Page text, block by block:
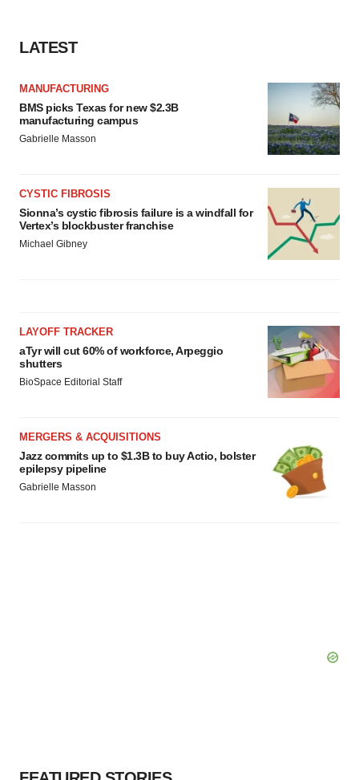
LATEST
MANUFACTURING
BMS picks Texas for new $2.3B
manufacturing campus
Gabrielle Masson
CYSTIC FIBROSIS
Sionna’s cystic fibrosis failure is a windfall for
Vertex’s blockbuster franchise
Michael Gibney
LAYOFF TRACKER
aTyr will cut 60% of workforce, Arpeggio
shutters
BioSpace Editorial Staff
MERGERS & ACQUISITIONS
Jazz commits up to $1.3B to buy Actio, bolster
epilepsy pipeline
Gabrielle Masson